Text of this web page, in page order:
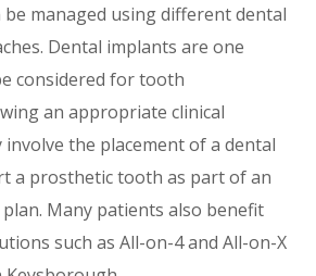
managed using different dental
Dental implants are one
considered for tooth
an appropriate clinical
involve the placement of a dental
a prosthetic tooth as part of an
Many patients also benefit
such as All-on-4 and All-on-X